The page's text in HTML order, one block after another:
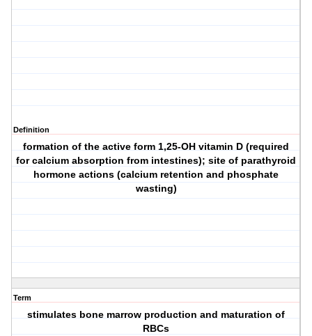
Definition
formation of the active form 1,25-OH vitamin D (required
for calcium absorption from intestines); site of parathyroid
hormone actions (calcium retention and phosphate
wasting)
Term
stimulates bone marrow production and maturation of
RBCs